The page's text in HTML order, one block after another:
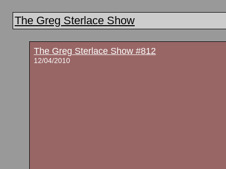
The Greg Sterlace Show
The Greg Sterlace Show #812
12/04/2010